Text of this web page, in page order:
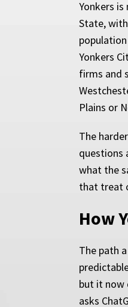
Yonkers
State,
Yonkers
firms and
Plains or
The
questions
what the
that treat
How
The path
but it now
asks